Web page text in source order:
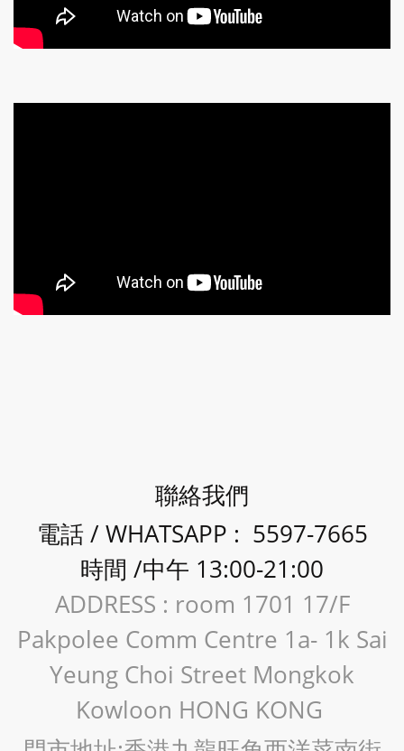
聯絡我們
電話 / WHATSAPP : 5597-7665
時間 /中午 13:00-21:00
ADDRESS : room 1701 17/F
Pakpolee Comm Centre 1a- 1k Sai
Yeung Choi Street Mongkok
Kowloon HONG KONG